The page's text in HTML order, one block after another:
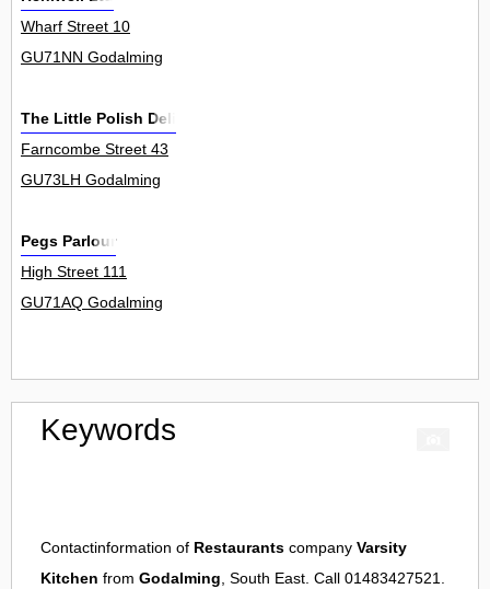
Wharf Street 10
GU71NN Godalming
The Little Polish Deli
Farncombe Street 43
GU73LH Godalming
Pegs Parlour
High Street 111
GU71AQ Godalming
Keywords
Contactinformation of Restaurants company Varsity
Kitchen from Godalming, South East. Call 01483427521.